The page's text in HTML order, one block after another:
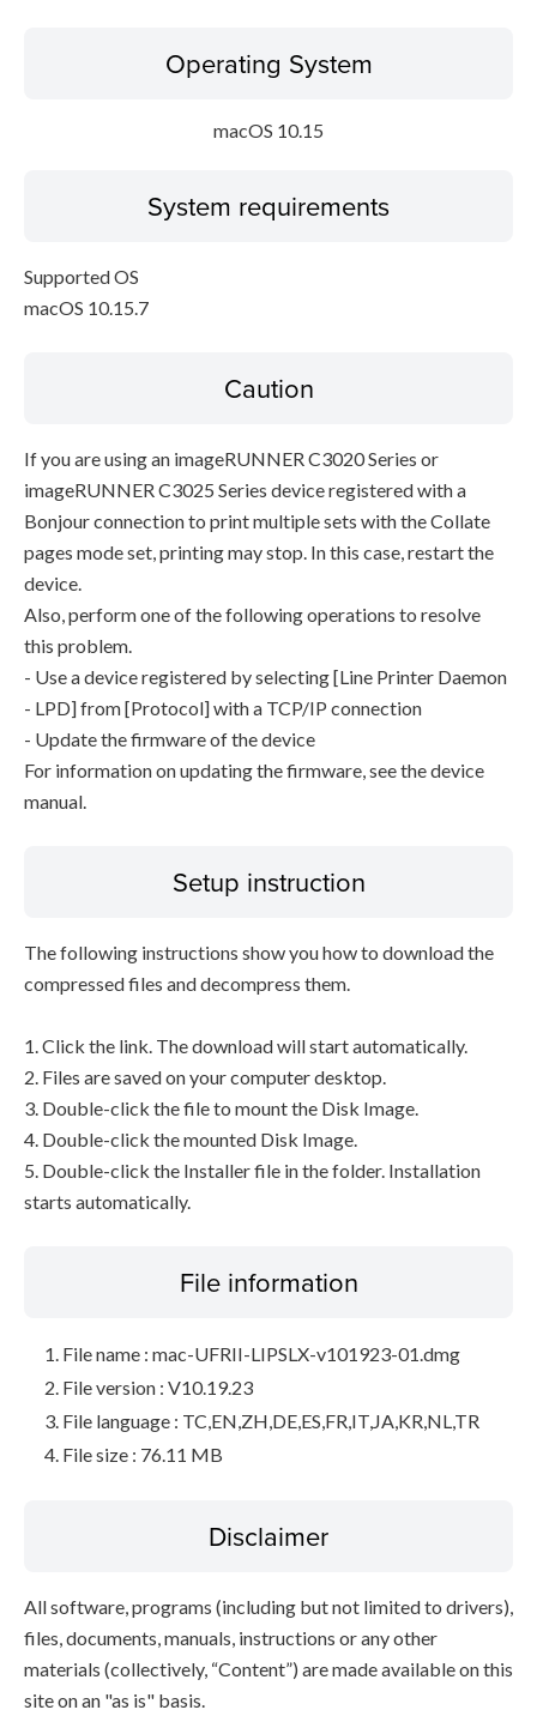
Operating System
macOS 10.15
System requirements
Supported OS
macOS 10.15.7
Caution
If you are using an imageRUNNER C3020 Series or
imageRUNNER C3025 Series device registered with a
Bonjour connection to print multiple sets with the Collate
pages mode set, printing may stop. In this case, restart the
device.
Also, perform one of the following operations to resolve
this problem.
- Use a device registered by selecting [Line Printer Daemon
- LPD] from [Protocol] with a TCP/IP connection
- Update the firmware of the device
For information on updating the firmware, see the device
manual.
Setup instruction
The following instructions show you how to download the
compressed files and decompress them.
1. Click the link. The download will start automatically.
2. Files are saved on your computer desktop.
3. Double-click the file to mount the Disk Image.
4. Double-click the mounted Disk Image.
5. Double-click the Installer file in the folder. Installation
starts automatically.
File information
File name : mac-UFRII-LIPSLX-v101923-01.dmg
File version : V10.19.23
File language : TC,EN,ZH,DE,ES,FR,IT,JA,KR,NL,TR
File size : 76.11 MB
Disclaimer
All software, programs (including but not limited to drivers),
files, documents, manuals, instructions or any other
materials (collectively, “Content”) are made available on this
site on an "as is" basis.